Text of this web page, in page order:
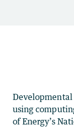
using
of Energy’s